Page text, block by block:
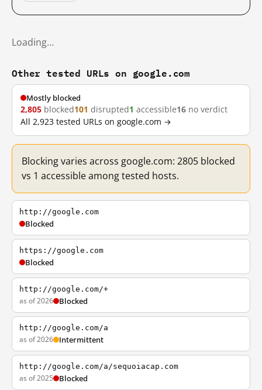
Loading…
Other tested URLs on google.com
Mostly blocked
2,805 blocked101 disrupted1 accessible16 no verdict
All 2,923 tested URLs on google.com →
Blocking varies across google.com: 2805 blocked
vs 1 accessible among tested hosts.
http://google.com
Blocked
https://google.com
Blocked
http://google.com/+
as of 2026 Blocked
http://google.com/a
as of 2026 Intermittent
http://google.com/a/sequoiacap.com
as of 2025 Blocked